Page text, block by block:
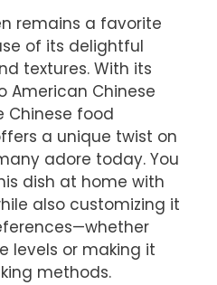
remains a favorite
of its delightful
textures. With its
American Chinese
Chinese food
a unique twist on
adore today. You
dish at home with
also customizing it
levels or making it
methods.